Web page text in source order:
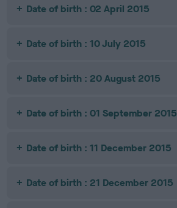
Date of birth : 02 April 2015
Date of birth : 10 July 2015
Date of birth : 20 August 2015
Date of birth : 01 September 2015
Date of birth : 11 December 2015
Date of birth : 21 December 2015